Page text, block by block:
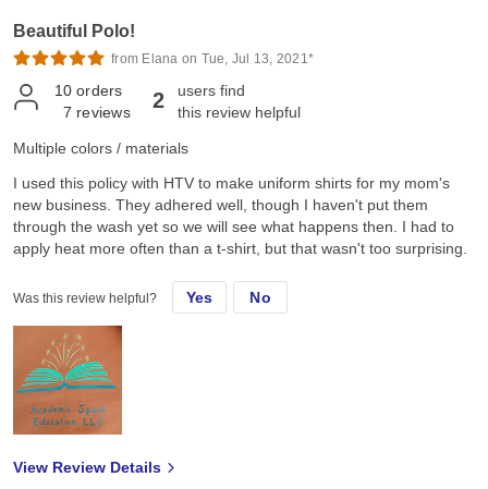
Beautiful Polo!
from Elana on Tue, Jul 13, 2021*
10 orders
7 reviews 2
users find
this review helpful
Multiple colors / materials
I used this policy with HTV to make uniform shirts for my mom's
new business. They adhered well, though I haven't put them
through the wash yet so we will see what happens then. I had to
apply heat more often than a t-shirt, but that wasn't too surprising.
Was this review helpful? Yes No
View Review Details